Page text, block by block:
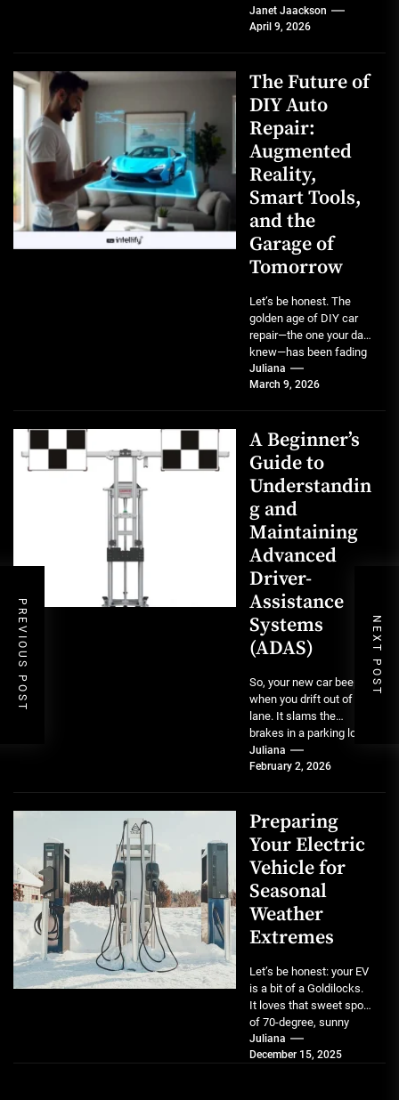
PREVIOUS POST NEXT POST
wherever you park...
Janet Jaackson
April 9, 2026
The Future of
DIY Auto
Repair:
Augmented
Reality,
Smart Tools,
and the
Garage of
Tomorrow
Let’s be honest. The
golden age of DIY car
repair—the one your dad
knew—has been fading
for a while. Modern...
Juliana
March 9, 2026
A Beginner’s
Guide to
Understandin
g and
Maintaining
Advanced
Driver-
Assistance
Systems
(ADAS)
So, your new car beeps
when you drift out of a
lane. It slams the
brakes in a parking lot...
Juliana
February 2, 2026
Preparing
Your Electric
Vehicle for
Seasonal
Weather
Extremes
Let’s be honest: your EV
is a bit of a Goldilocks.
It loves that sweet spot
of 70-degree, sunny
weather....
Juliana
December 15, 2025